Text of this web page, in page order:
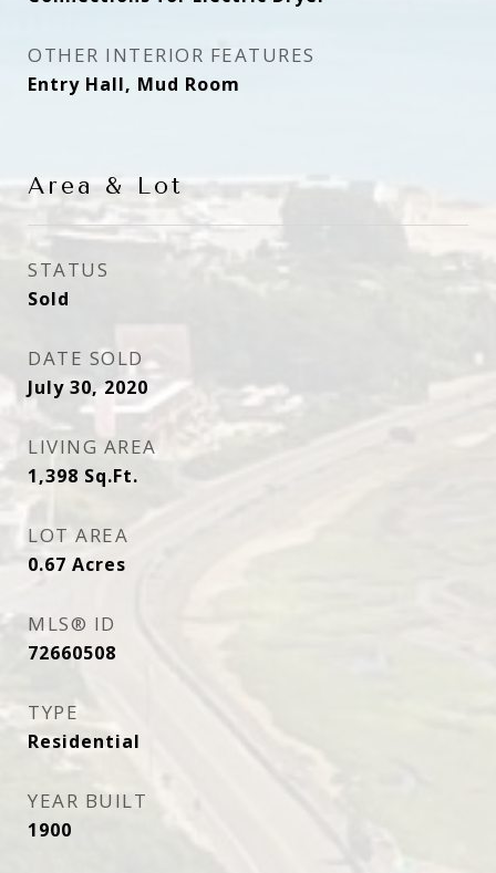
OTHER INTERIOR FEATURES
Entry Hall, Mud Room
Area & Lot
STATUS
Sold
DATE SOLD
July 30, 2020
LIVING AREA
1,398 Sq.Ft.
LOT AREA
0.67 Acres
MLS® ID
72660508
TYPE
Residential
YEAR BUILT
1900